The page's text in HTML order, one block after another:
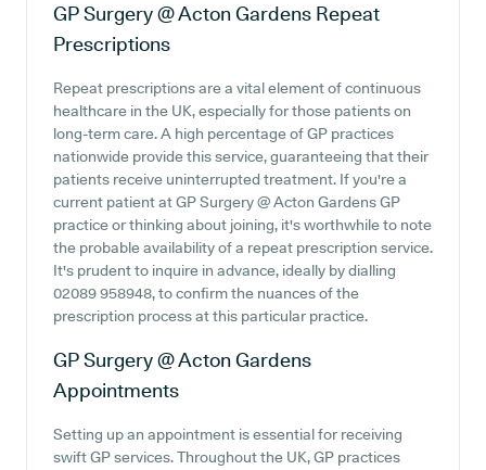
GP Surgery @ Acton Gardens Repeat
Prescriptions
Repeat prescriptions are a vital element of continuous
healthcare in the UK, especially for those patients on
long-term care. A high percentage of GP practices
nationwide provide this service, guaranteeing that their
patients receive uninterrupted treatment. If you're a
current patient at GP Surgery @ Acton Gardens GP
practice or thinking about joining, it's worthwhile to note
the probable availability of a repeat prescription service.
It's prudent to inquire in advance, ideally by dialling
02089 958948, to confirm the nuances of the
prescription process at this particular practice.
GP Surgery @ Acton Gardens
Appointments
Setting up an appointment is essential for receiving
swift GP services. Throughout the UK, GP practices